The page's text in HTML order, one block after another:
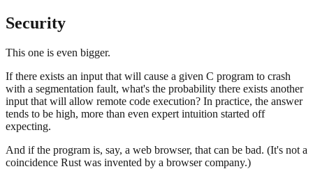
Security
This one is even bigger.
If there exists an input that will cause a given C program to crash
with a segmentation fault, what's the probability there exists another
input that will allow remote code execution? In practice, the answer
tends to be high, more than even expert intuition started off
expecting.
And if the program is, say, a web browser, that can be bad. (It's not a
coincidence Rust was invented by a browser company.)